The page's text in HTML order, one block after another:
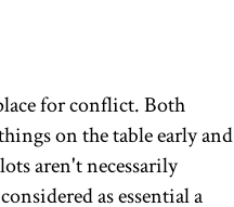
for conflict. Both
on the table early and
aren't necessarily
as essential a